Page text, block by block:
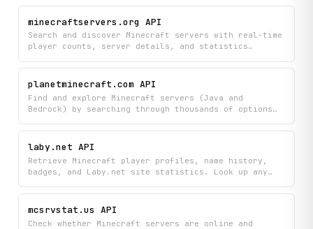
specific criteria, and access comprehensive server
lists and historical performance metrics all in one
place.
minecraftservers.org API
Search and discover Minecraft servers with real-time
player counts, server details, and statistics
server by filtering results and viewing
comprehensive information like gameplay modes,
player capacity, and server ratings.
planetminecraft.com API
Find and explore Minecraft servers (Java and
Bedrock) by searching through thousands of options
descriptions. Discover trending, top-voted, and
newly added servers to find your next gaming
community.
laby.net API
Retrieve Minecraft player profiles, name history,
badges, and Laby.net site statistics. Look up any
community members, and access platform-wide profile
and skin data.
mcsrvstat.us API
Check whether Minecraft servers are online and